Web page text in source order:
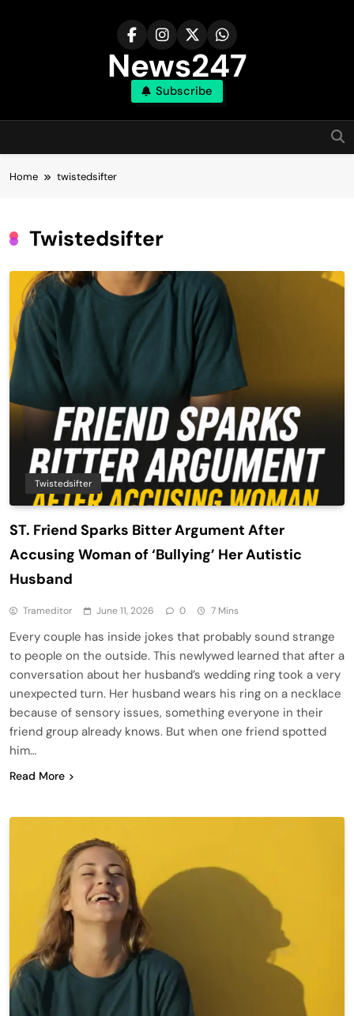
News247
Subscribe
Home twistedsifter
Twistedsifter
Twistedsifter
ST. Friend Sparks Bitter Argument After
Accusing Woman of ‘Bullying’ Her Autistic
Husband
Trameditor June 11, 2026 0 7 Mins
Every couple has inside jokes that probably sound strange
to people on the outside. This newlywed learned that after a
conversation about her husband’s wedding ring took a very
unexpected turn. Her husband wears his ring on a necklace
because of sensory issues, something everyone in their
friend group already knows. But when one friend spotted
him…
Read More